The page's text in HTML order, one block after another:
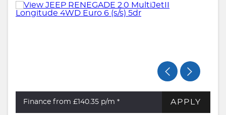
Finance from £140.35 p/m * APPLY